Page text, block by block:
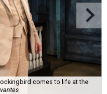
comes to life at the